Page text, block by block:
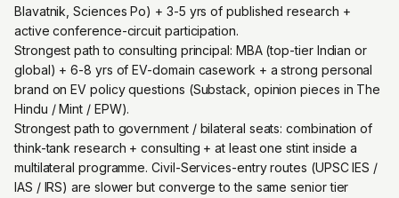
Blavatnik, Sciences Po) + 3-5 yrs of published research +
active conference-circuit participation.
Strongest path to consulting principal: MBA (top-tier Indian or
global) + 6-8 yrs of EV-domain casework + a strong personal
brand on EV policy questions (Substack, opinion pieces in The
Hindu / Mint / EPW).
Strongest path to government / bilateral seats: combination of
think-tank research + consulting + at least one stint inside a
multilateral programme. Civil-Services-entry routes (UPSC IES /
IAS / IRS) are slower but converge to the same senior tier